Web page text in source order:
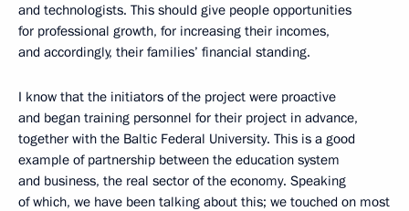
and technologists. This should give people opportunities
for professional growth, for increasing their incomes,
and accordingly, their families’ financial standing.
I know that the initiators of the project were proactive
and began training personnel for their project in advance,
together with the Baltic Federal University. This is a good
example of partnership between the education system
and business, the real sector of the economy. Speaking
of which, we have been talking about this; we touched on most